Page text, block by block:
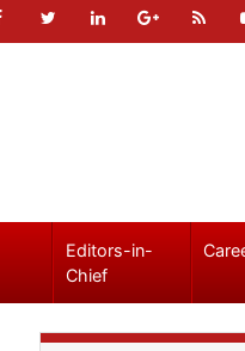
Editors-in-
Chief